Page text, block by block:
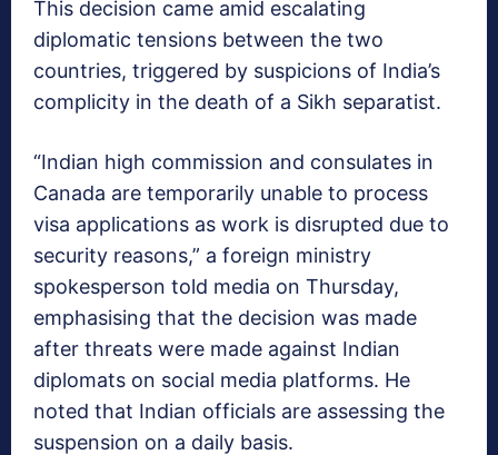
This decision came amid escalating
diplomatic tensions between the two
countries, triggered by suspicions of India’s
complicity in the death of a Sikh separatist.
“Indian high commission and consulates in
Canada are temporarily unable to process
visa applications as work is disrupted due to
security reasons,” a foreign ministry
spokesperson told media on Thursday,
emphasising that the decision was made
after threats were made against Indian
diplomats on social media platforms. He
noted that Indian officials are assessing the
suspension on a daily basis.